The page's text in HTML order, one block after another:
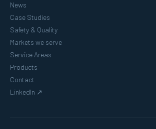
News
Case Studies
Safety & Quality
Markets we serve
Service Areas
Products
Contact
LinkedIn ↗